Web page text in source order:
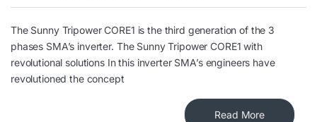
The Sunny Tripower CORE1 is the third generation of the 3
phases SMA’s inverter. The Sunny Tripower CORE1 with
revolutional solutions In this inverter SMA’s engineers have
revolutioned the concept
Read More